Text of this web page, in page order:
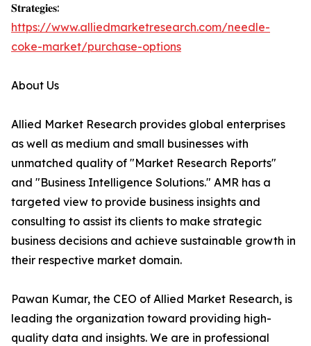
𝐒𝐭𝐫𝐚𝐭𝐞𝐠𝐢𝐞𝐬:
https://www.alliedmarketresearch.com/needle-
coke-market/purchase-options
About Us
Allied Market Research provides global enterprises
as well as medium and small businesses with
unmatched quality of "Market Research Reports"
and "Business Intelligence Solutions." AMR has a
targeted view to provide business insights and
consulting to assist its clients to make strategic
business decisions and achieve sustainable growth in
their respective market domain.
Pawan Kumar, the CEO of Allied Market Research, is
leading the organization toward providing high-
quality data and insights. We are in professional